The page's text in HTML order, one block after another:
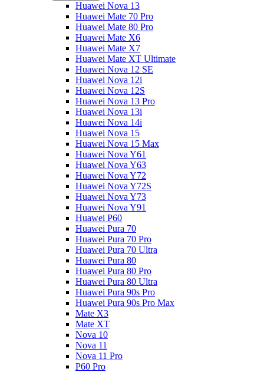
Huawei Nova 13
Huawei Mate 70 Pro
Huawei Mate 80 Pro
Huawei Mate X6
Huawei Mate X7
Huawei Mate XT Ultimate
Huawei Nova 12 SE
Huawei Nova 12i
Huawei Nova 12S
Huawei Nova 13 Pro
Huawei Nova 13i
Huawei Nova 14i
Huawei Nova 15
Huawei Nova 15 Max
Huawei Nova Y61
Huawei Nova Y63
Huawei Nova Y72
Huawei Nova Y72S
Huawei Nova Y73
Huawei Nova Y91
Huawei P60
Huawei Pura 70
Huawei Pura 70 Pro
Huawei Pura 70 Ultra
Huawei Pura 80
Huawei Pura 80 Pro
Huawei Pura 80 Ultra
Huawei Pura 90s Pro
Huawei Pura 90s Pro Max
Mate X3
Mate XT
Nova 10
Nova 11
Nova 11 Pro
P60 Pro